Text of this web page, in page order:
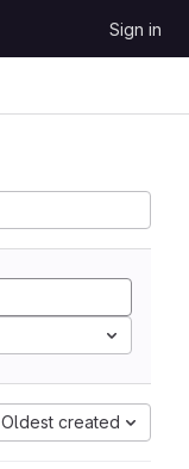
Sign in
Oldest created